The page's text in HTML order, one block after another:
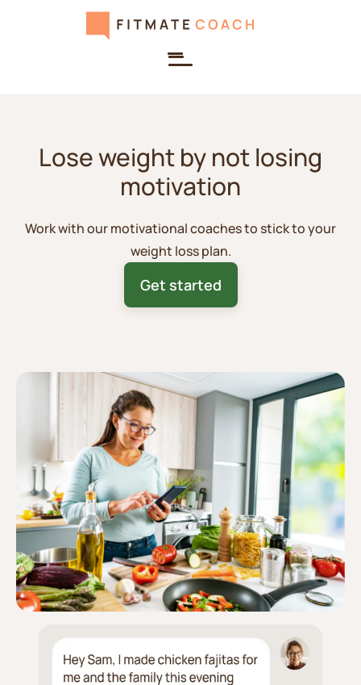
Lose weight by not losing
motivation
Work with our motivational coaches to stick to your
weight loss plan.
Get started